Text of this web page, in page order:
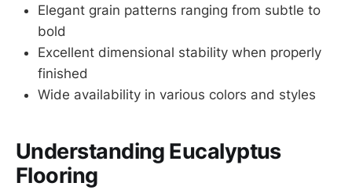
Elegant grain patterns ranging from subtle to
bold
Excellent dimensional stability when properly
finished
Wide availability in various colors and styles
Understanding Eucalyptus
Flooring